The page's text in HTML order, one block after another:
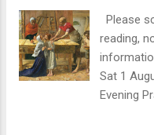
Council
on 17
follows,
Aug,
Please
reading,
Sat 1
Evening